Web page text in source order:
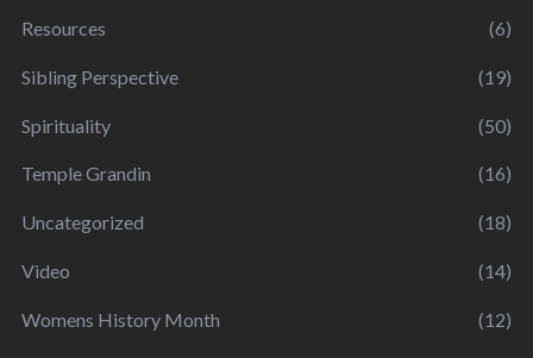
Resources (6)
Sibling Perspective (19)
Spirituality (50)
Temple Grandin (16)
Uncategorized (18)
Video (14)
Womens History Month (12)